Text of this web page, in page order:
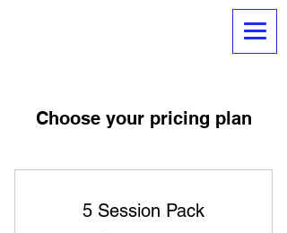
Choose your pricing plan
5 Session Pack